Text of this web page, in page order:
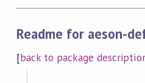
Readme for aeson-
[back to package